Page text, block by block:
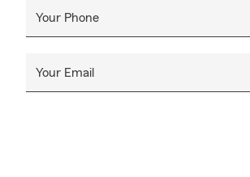
Your Phone
Your Email